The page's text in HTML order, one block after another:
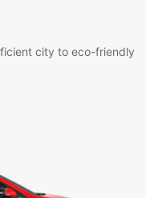
city to eco-friendly